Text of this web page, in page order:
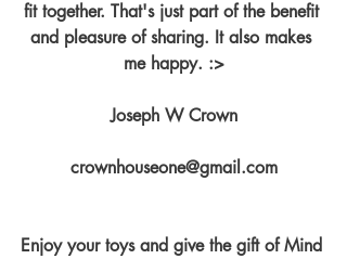
fit together. That's just part of the benefit
and pleasure of sharing. It also makes
me happy. :>
Joseph W Crown
crownhouseone@gmail.com
Enjoy your toys and give the gift of Mind